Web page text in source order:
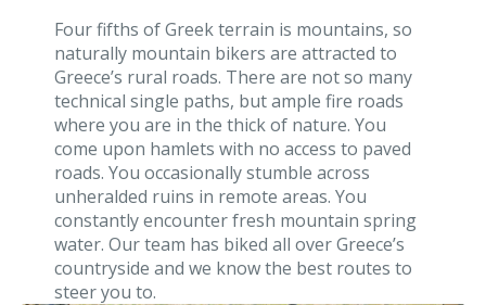
Four fifths of Greek terrain is mountains, so
naturally mountain bikers are attracted to
Greece’s rural roads. There are not so many
technical single paths, but ample fire roads
where you are in the thick of nature. You
come upon hamlets with no access to paved
roads. You occasionally stumble across
unheralded ruins in remote areas. You
constantly encounter fresh mountain spring
water. Our team has biked all over Greece’s
countryside and we know the best routes to
steer you to.